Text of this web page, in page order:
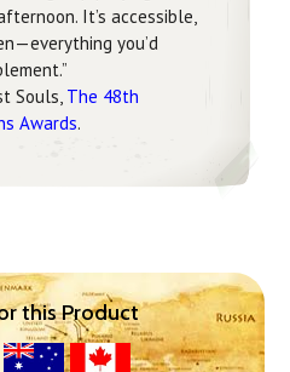
It’s accessible,
you’d
Souls, The 48th
Awards.
this Product